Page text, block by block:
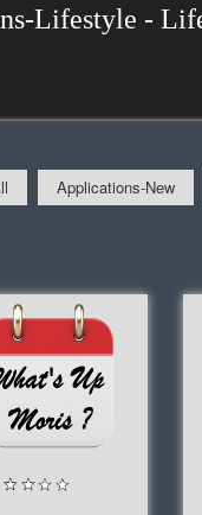
Lifestyle -
Applications-New